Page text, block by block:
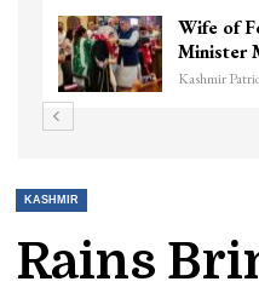
Wife of Former Deputy
Minister Muzaffar
Kashmir Patriot
KASHMIR
Rains